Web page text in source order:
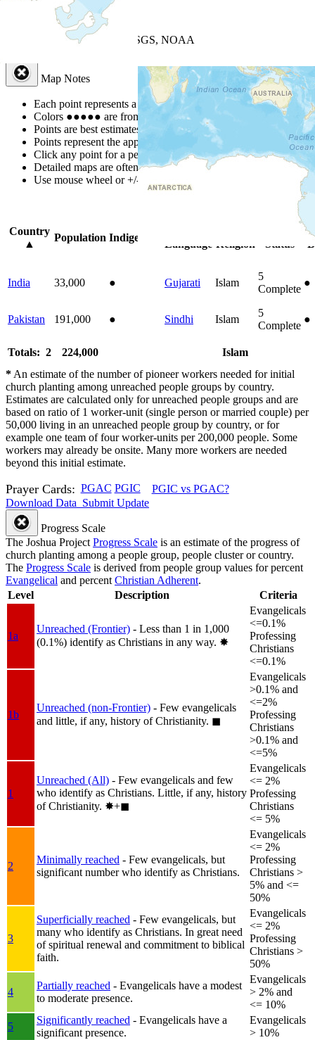
| Powered by
USGS, NOAA
Map Notes
Each point represents a people group in a country.
Colors ●●●●● are from the Joshua Project Progress Scale
Points are best estimates, but should not be taken as exact.
Points represent the approximate center of a larger area.
Click any point for a people group profile.
Detailed maps are often found on specific people profiles.
Use mouse wheel or +/- buttons to zoom the map.
Country
▲
Population Indigenous
Language Religion
Status
India 33,000 ● Gujarati Islam
5
Complete
●
Pakistan 191,000 ● Sindhi Islam
5
Complete
●
Totals: 2 224,000
Islam
* An estimate of the number of pioneer workers needed for initial
church planting among unreached people groups by country.
Estimates are calculated only for unreached people groups and are
based on ratio of 1 worker-unit (single person or married couple) per
50,000 living in an unreached people group by country, or for
example one team of four worker-units per 200,000 people. Some
workers may already be onsite. Many more workers are needed
beyond this initial estimate.
Prayer Cards: PGAC PGIC
PGIC vs PGAC?
Download Data Submit Update
Progress Scale
The Joshua Project Progress Scale is an estimate of the progress of
church planting among a people group, people cluster or country.
The Progress Scale is derived from people group values for percent
Evangelical and percent Christian Adherent.
Level
Description Criteria
1a
Unreached (Frontier) - Less than 1 in 1,000
(0.1%) identify as Christians in any way. ✸︎
Evangelicals
<=0.1%
Professing
Christians
<=0.1%
1b
Unreached (non-Frontier) - Few evangelicals
and little, if any, history of Christianity. ◼︎
Evangelicals
>0.1% and
<=2%
Professing
Christians
>0.1% and
<=5%
1
Unreached (All) - Few evangelicals and few
who identify as Christians. Little, if any, history
of Christianity. ✸︎+◼︎
Evangelicals
<= 2%
Professing
Christians
<= 5%
2
Minimally reached - Few evangelicals, but
significant number who identify as Christians.
Evangelicals
<= 2%
Professing
Christians >
5% and <=
50%
3
Superficially reached - Few evangelicals, but
many who identify as Christians. In great need
of spiritual renewal and commitment to biblical
faith.
Evangelicals
<= 2%
Professing
Christians >
50%
4
Partially reached - Evangelicals have a modest
to moderate presence.
Evangelicals
> 2% and
<= 10%
5
Significantly reached - Evangelicals have a
significant presence.
Evangelicals
> 10%